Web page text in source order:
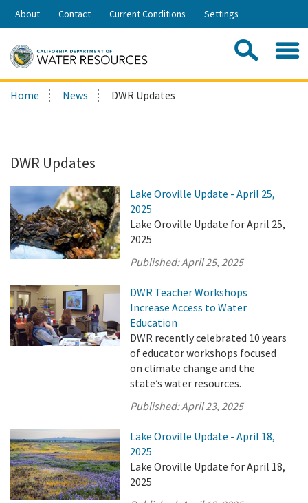
Skip
Share:
About Contact Current Conditions Settings
Search
this
Home News DWR Updates
DWR Updates
Lake Oroville Update - April 25,
2025
Lake Oroville Update for April 25,
2025
Published:April 25, 2025
DWR Teacher Workshops
Increase Access to Water
Education
DWR recently celebrated 10 years
of educator workshops focused
on climate change and the
state’s water resources.
Published:April 23, 2025
Lake Oroville Update - April 18,
2025
Lake Oroville Update for April 18,
2025